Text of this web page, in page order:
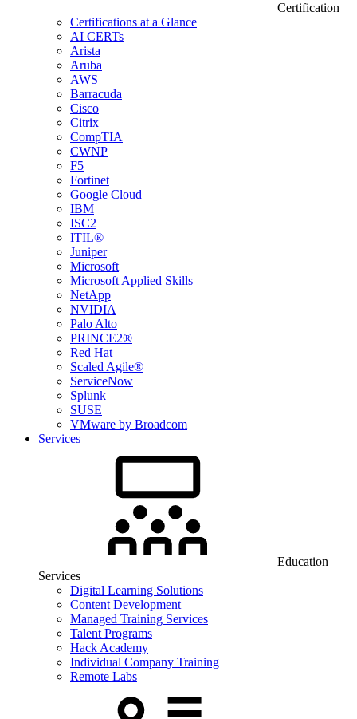
Certification
Certifications at a Glance
AI CERTs
Arista
Aruba
AWS
Barracuda
Cisco
Citrix
CompTIA
CWNP
F5
Fortinet
Google Cloud
IBM
ISC2
ITIL®
Juniper
Microsoft
Microsoft Applied Skills
NetApp
NVIDIA
Palo Alto
PRINCE2®
Red Hat
Scaled Agile®
ServiceNow
Splunk
SUSE
VMware by Broadcom
Services
Education
Services
Digital Learning Solutions
Content Development
Managed Training Services
Talent Programs
Hack Academy
Individual Company Training
Remote Labs